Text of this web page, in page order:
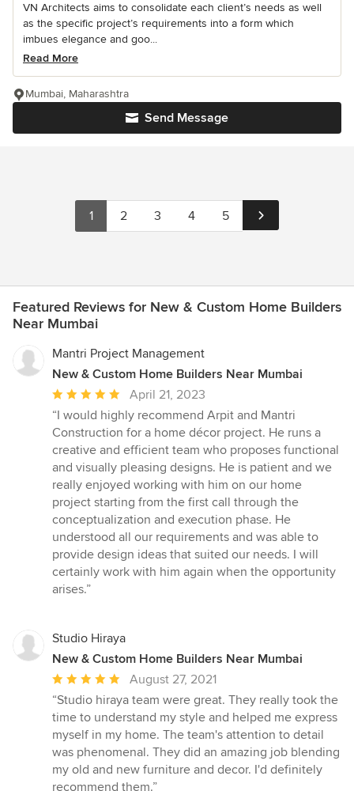
VN Architects aims to consolidate each client’s needs as well
as the specific project’s requirements into a form which
imbues elegance and goo...
Read More
Send Message
Mumbai, Maharashtra
1 2 3 4 5
Featured Reviews for New & Custom Home Builders
Near Mumbai
Mantri Project Management
New & Custom Home Builders Near Mumbai
Average
rating:
5
out
of
5
stars
April 21, 2023
“I would highly recommend Arpit and Mantri
Construction for a home décor project. He runs a
creative and efficient team who proposes functional
and visually pleasing designs. He is patient and we
really enjoyed working with him on our home
project starting from the first call through the
conceptualization and execution phase. He
understood all our requirements and was able to
provide design ideas that suited our needs. I will
certainly work with him again when the opportunity
arises.”
Studio Hiraya
New & Custom Home Builders Near Mumbai
Average
rating:
5
out
of
5
stars
August 27, 2021
“Studio hiraya team were great. They really took the
time to understand my style and helped me express
myself in my home. The team's attention to detail
was phenomenal. They did an amazing job blending
my old and new furniture and decor. I'd definitely
recommend them.”